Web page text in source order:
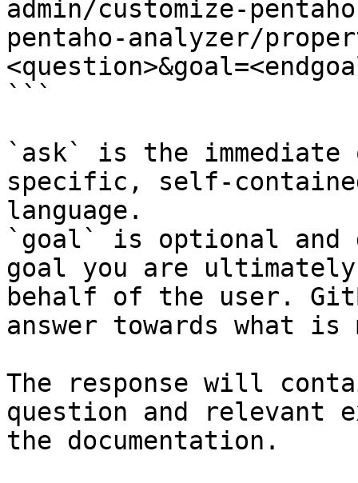
admin/customize-
pentaho-analyzer/
```
`ask` is the
specific, self-
language.
`goal` is optional and
goal you are
behalf of the user.
answer towards what
The response will
question and relevant
the documentation.